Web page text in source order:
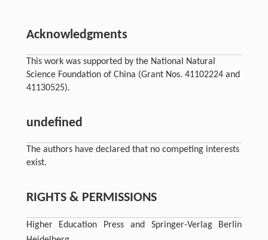
Acknowledgments
This work was supported by the National Natural
Science Foundation of China (Grant Nos. 41102224 and
41130525).
undefined
The authors have declared that no competing interests
exist.
RIGHTS & PERMISSIONS
Higher Education Press and Springer-Verlag Berlin